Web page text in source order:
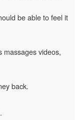
be able to feel it
massages videos,
back.